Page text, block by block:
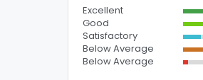
Excellent
Good
Satisfactory
Below Average
Below Average